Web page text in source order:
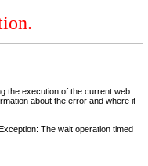
the execution of the current web
about the error and where it
The wait operation timed